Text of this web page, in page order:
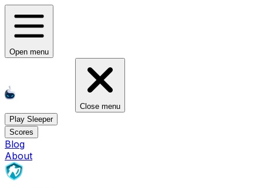
Open menu
Close menu
Play Sleeper
Scores
Blog
About